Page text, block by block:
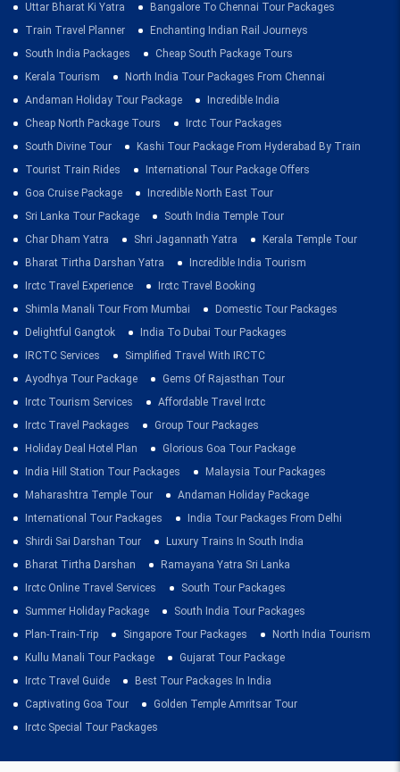
Uttar Bharat Ki Yatra
Bangalore To Chennai Tour Packages
Train Travel Planner
Enchanting Indian Rail Journeys
South India Packages
Cheap South Package Tours
Kerala Tourism
North India Tour Packages From Chennai
Andaman Holiday Tour Package
Incredible India
Cheap North Package Tours
Irctc Tour Packages
South Divine Tour
Kashi Tour Package From Hyderabad By Train
Tourist Train Rides
International Tour Package Offers
Goa Cruise Package
Incredible North East Tour
Sri Lanka Tour Package
South India Temple Tour
Char Dham Yatra
Shri Jagannath Yatra
Kerala Temple Tour
Bharat Tirtha Darshan Yatra
Incredible India Tourism
Irctc Travel Experience
Irctc Travel Booking
Shimla Manali Tour From Mumbai
Domestic Tour Packages
Delightful Gangtok
India To Dubai Tour Packages
IRCTC Services
Simplified Travel With IRCTC
Ayodhya Tour Package
Gems Of Rajasthan Tour
Irctc Tourism Services
Affordable Travel Irctc
Irctc Travel Packages
Group Tour Packages
Holiday Deal Hotel Plan
Glorious Goa Tour Package
India Hill Station Tour Packages
Malaysia Tour Packages
Maharashtra Temple Tour
Andaman Holiday Package
International Tour Packages
India Tour Packages From Delhi
Shirdi Sai Darshan Tour
Luxury Trains In South India
Bharat Tirtha Darshan
Ramayana Yatra Sri Lanka
Irctc Online Travel Services
South Tour Packages
Summer Holiday Package
South India Tour Packages
Plan-Train-Trip
Singapore Tour Packages
North India Tourism
Kullu Manali Tour Package
Gujarat Tour Package
Irctc Travel Guide
Best Tour Packages In India
Captivating Goa Tour
Golden Temple Amritsar Tour
Irctc Special Tour Packages